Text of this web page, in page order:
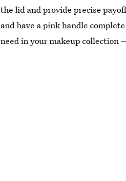
the lid and provide precise
and have a pink handle
need in your makeup collection